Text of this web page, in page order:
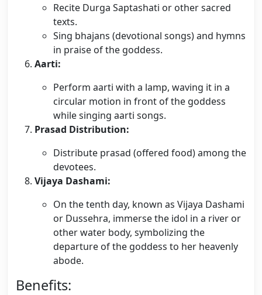
Recite Durga Saptashati or other sacred
texts.
Sing bhajans (devotional songs) and hymns
in praise of the goddess.
Aarti:
Perform aarti with a lamp, waving it in a
circular motion in front of the goddess
while singing aarti songs.
Prasad Distribution:
Distribute prasad (offered food) among the
devotees.
Vijaya Dashami:
On the tenth day, known as Vijaya Dashami
or Dussehra, immerse the idol in a river or
other water body, symbolizing the
departure of the goddess to her heavenly
abode.
Benefits: